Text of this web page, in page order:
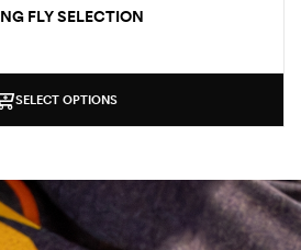
FLY SELECTION
SELECT OPTIONS